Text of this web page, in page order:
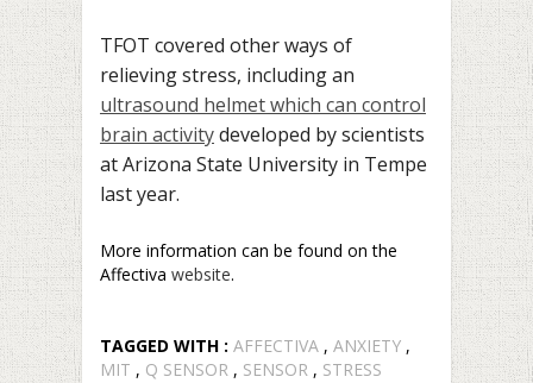
TFOT covered other ways of
relieving stress, including an
ultrasound helmet which can control
brain activitydeveloped by scientists
at Arizona State University in Tempe
last year.
More information can be found on the
Affectiva website.
TAGGED WITH : AFFECTIVA , ANXIETY ,
MIT , Q SENSOR , SENSOR , STRESS